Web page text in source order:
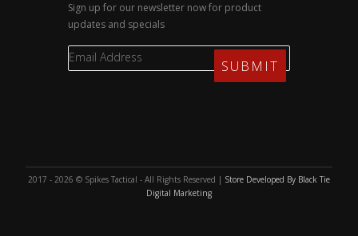
Sign up for our newsletter now for product
updates and specials
2017 - 2026 © Spikes Tactical - All Rights Reserved | Store Developed By Black Tie
Digital Marketing